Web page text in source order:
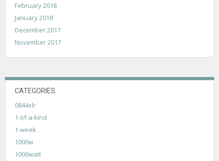
February 2018
January 2018
December 2017
November 2017
CATEGORIES
0844xlr
1-of-a-kind
1-week
1000w
1000watt